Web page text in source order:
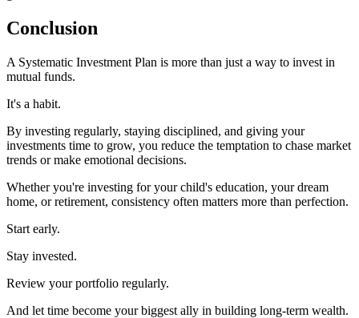
Conclusion
A Systematic Investment Plan is more than just a way to invest in
mutual funds.
It's a habit.
By investing regularly, staying disciplined, and giving your
investments time to grow, you reduce the temptation to chase market
trends or make emotional decisions.
Whether you're investing for your child's education, your dream
home, or retirement, consistency often matters more than perfection.
Start early.
Stay invested.
Review your portfolio regularly.
And let time become your biggest ally in building long-term wealth.